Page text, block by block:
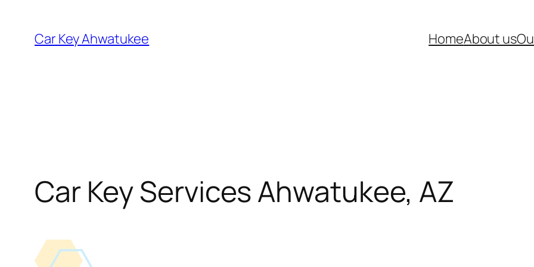
content
Car Key Ahwatukee HomeAbout us
Car Key Services Ahwatukee, AZ